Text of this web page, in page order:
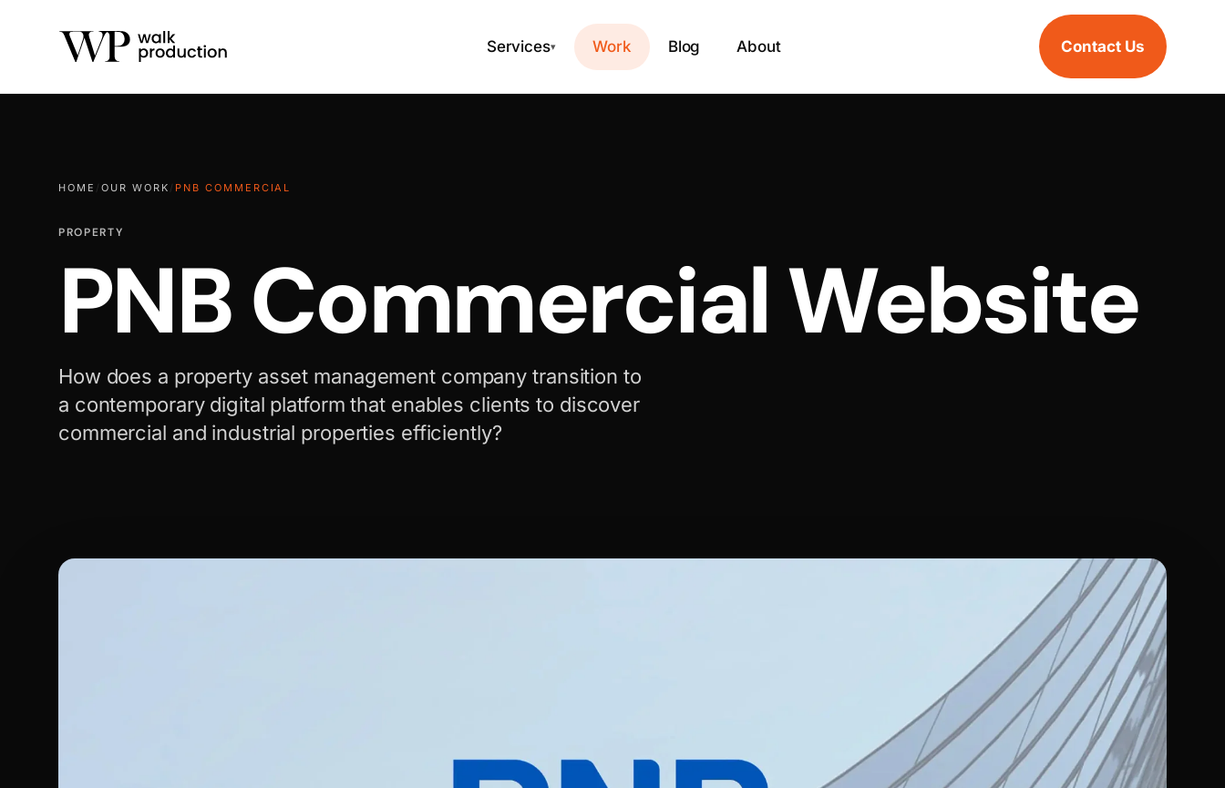
Services▾ Work Blog About Contact Us
HOME / OUR WORK / PNB COMMERCIAL
PROPERTY
PNB Commercial Website
How does a property asset management company transition to
a contemporary digital platform that enables clients to discover
commercial and industrial properties efficiently?